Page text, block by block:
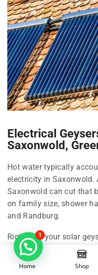
Electrical
Saxonwold,
Hot water typically
electricity in Saxonwold.
Saxonwold can cut that
on family size, shower
and Randburg.
Right-size your solar
100 Litre in Saxonwold:
Greenside.
Home Shop
1